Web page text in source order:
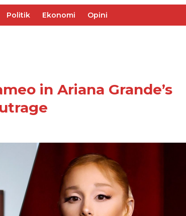
Politik Ekonomi Opini
in Ariana Grande’s